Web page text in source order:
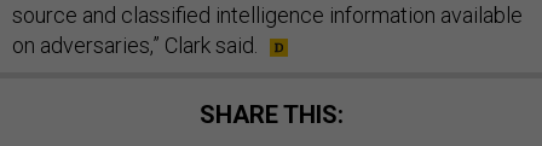
source and classified intelligence information available
on adversaries,” Clark said.
SHARE THIS: